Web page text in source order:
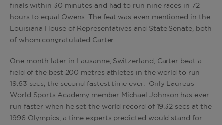
finals within 30 minutes and had to run nine races in 72
hours to equal Owens. The feat was even mentioned in the
Louisiana House of Representatives and State Senate, both
of whom congratulated Carter.
One month later in Lausanne, Switzerland, Carter beat a
field of the best 200 metres athletes in the world to run
19.63 secs, the second fastest time ever. Only Laureus
World Sports Academy member Michael Johnson has ever
run faster when he set the world record of 19.32 secs at the
1996 Olympics, a time experts predicted would stand for